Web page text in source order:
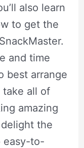
also learn
to get the
and time
best arrange
all of
amazing
the
easy-to-